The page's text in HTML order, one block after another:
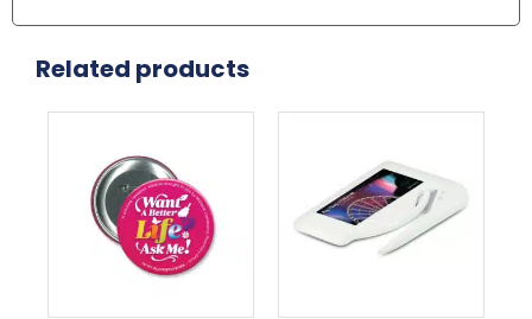
Related products